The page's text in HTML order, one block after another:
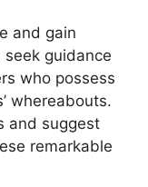
and gain
guidance
who possess
whereabouts.
and suggest
remarkable